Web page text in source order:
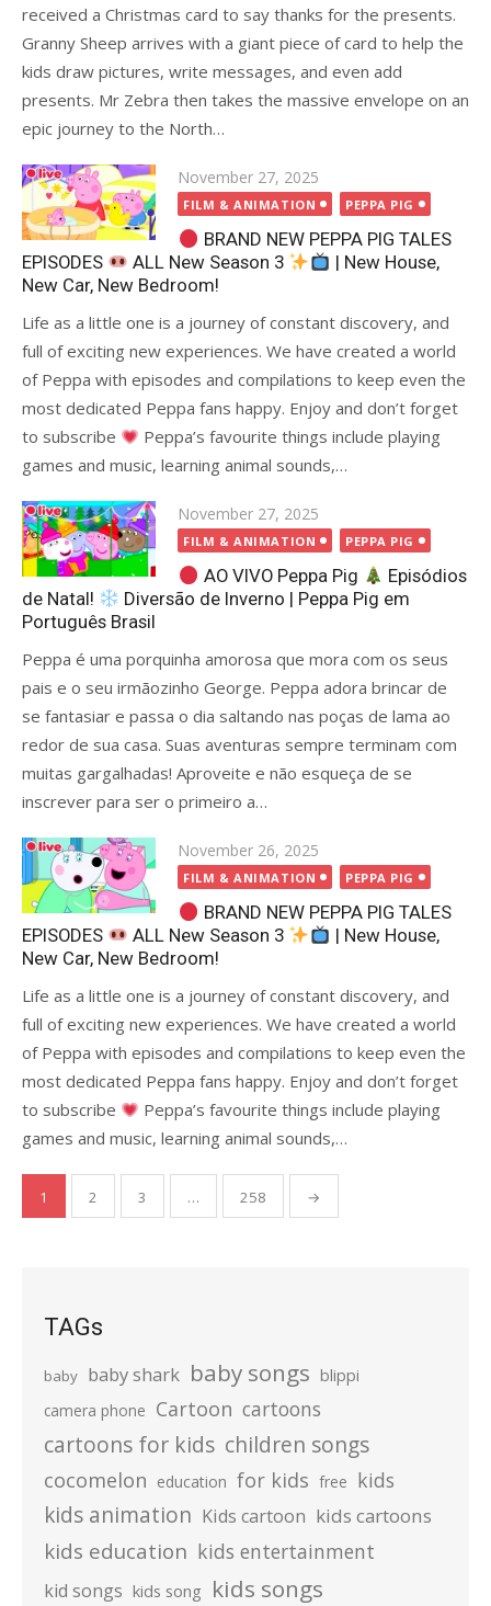
received a Christmas card to say thanks for the presents.
Granny Sheep arrives with a giant piece of card to help the
kids draw pictures, write messages, and even add
presents. Mr Zebra then takes the massive envelope on an
epic journey to the North…
Posted
on
November 27, 2025
FILM & ANIMATION PEPPA PIG
BRAND NEW PEPPA PIG TALES
EPISODES
ALL New Season 3
| New House,
New Car, New Bedroom!
Life as a little one is a journey of constant discovery, and
full of exciting new experiences. We have created a world
of Peppa with episodes and compilations to keep even the
most dedicated Peppa fans happy. Enjoy and don’t forget
to subscribe
Peppa’s favourite things include playing
games and music, learning animal sounds,…
Posted
on
November 27, 2025
FILM & ANIMATION PEPPA PIG
AO VIVO Peppa Pig
Episódios
de Natal!
Diversão de Inverno | Peppa Pig em
Português Brasil
Peppa é uma porquinha amorosa que mora com os seus
pais e o seu irmãozinho George. Peppa adora brincar de
se fantasiar e passa o dia saltando nas poças de lama ao
redor de sua casa. Suas aventuras sempre terminam com
muitas gargalhadas! Aproveite e não esqueça de se
inscrever para ser o primeiro a…
Posted
on
November 26, 2025
FILM & ANIMATION PEPPA PIG
BRAND NEW PEPPA PIG TALES
EPISODES
ALL New Season 3
| New House,
New Car, New Bedroom!
Life as a little one is a journey of constant discovery, and
full of exciting new experiences. We have created a world
of Peppa with episodes and compilations to keep even the
most dedicated Peppa fans happy. Enjoy and don’t forget
to subscribe
Peppa’s favourite things include playing
games and music, learning animal sounds,…
Posts
pagination
1 2 3 … 258 →
TAGs
baby baby shark baby songs blippi
camera phone Cartoon cartoons
cartoons for kids children songs
cocomelon education for kids free kids
kids animation Kids cartoon kids cartoons
kids education kids entertainment
kid songs kids song kids songs